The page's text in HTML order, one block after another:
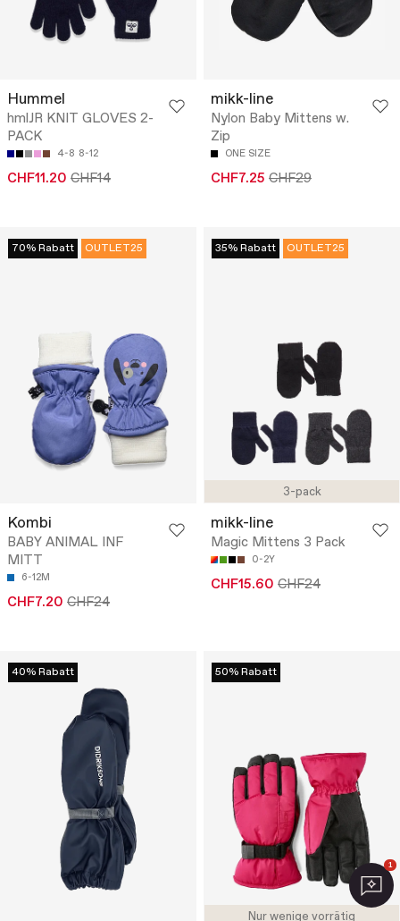
Hummel
hmlJR KNIT GLOVES 2-
PACK
4-8 8-12
CHF11.20 CHF14
mikk-line
Nylon Baby Mittens w.
Zip
ONE SIZE
CHF7.25 CHF29
70% Rabatt OUTLET25
Kombi
BABY ANIMAL INF
MITT
6-12M
CHF7.20 CHF24
3-pack
35% Rabatt OUTLET25
mikk-line
Magic Mittens 3 Pack
0-2Y
CHF15.60 CHF24
40% Rabatt
Nur wenige vorrätig
50% Rabatt
1